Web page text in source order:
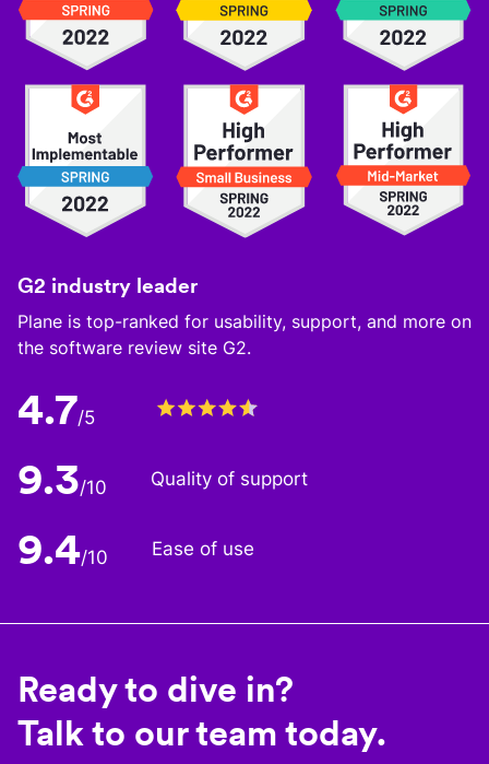
G2 industry leader
Plane is top-ranked for usability, support, and more on
the software review site G2.
4.7/5
9.3/10 Quality of support
9.4/10 Ease of use
Ready to dive in?
Talk to our team today.